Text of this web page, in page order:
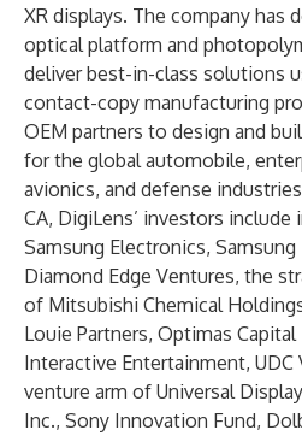
XR displays. The company has
optical platform and
deliver best-in-class solutions
contact-copy manufacturing
OEM partners to design and
for the global automobile,
avionics, and defense
CA, DigiLens’ investors include
Samsung Electronics,
Diamond Edge Ventures, the
of Mitsubishi Chemical
Louie Partners, Optimas
Interactive Entertainment,
venture arm of Universal
Inc., Sony Innovation Fund,